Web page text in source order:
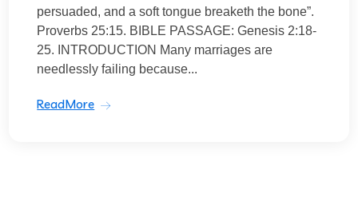
persuaded, and a soft tongue breaketh the bone”.
Proverbs 25:15. BIBLE PASSAGE: Genesis 2:18-
25. INTRODUCTION Many marriages are
needlessly failing because...
ReadMore